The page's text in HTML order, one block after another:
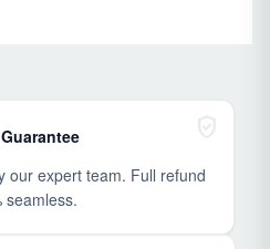
verified_user
our expert team. Full refund
seamless.